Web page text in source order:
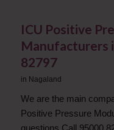
ICU Positive
Manufacturers
82797
in Nagaland
We are the main
Positive Pressure
questions Call 95000